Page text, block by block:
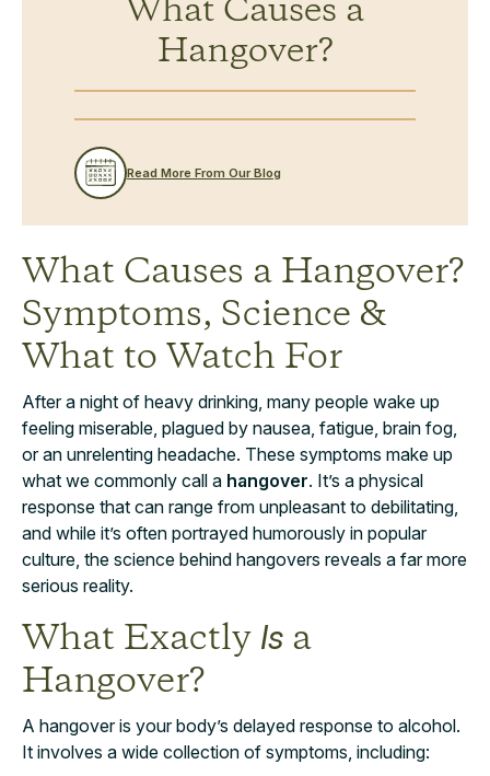
What Causes a
Hangover?
Read More From Our Blog
What Causes a Hangover?
Symptoms, Science &
What to Watch For
After a night of heavy drinking, many people wake up
feeling miserable, plagued by nausea, fatigue, brain fog,
or an unrelenting headache. These symptoms make up
what we commonly call a hangover. It’s a physical
response that can range from unpleasant to debilitating,
and while it’s often portrayed humorously in popular
culture, the science behind hangovers reveals a far more
serious reality.
What Exactly Is a
Hangover?
A hangover is your body’s delayed response to alcohol.
It involves a wide collection of symptoms, including: